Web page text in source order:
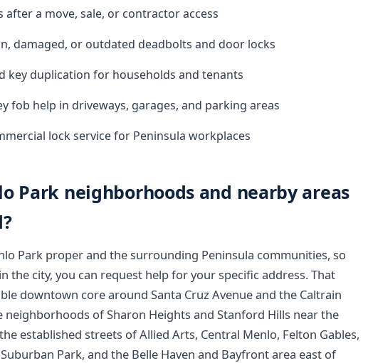
after a move, sale, or contractor access
damaged, or outdated deadbolts and door locks
key duplication for households and tenants
fob help in driveways, garages, and parking areas
lock service for Peninsula workplaces
Park neighborhoods and nearby areas
Park proper and the surrounding Peninsula communities, so
the city, you can request help for your specific address. That
downtown core around Santa Cruz Avenue and the Caltrain
neighborhoods of Sharon Heights and Stanford Hills near the
established streets of Allied Arts, Central Menlo, Felton Gables,
Park, and the Belle Haven and Bayfront area east of